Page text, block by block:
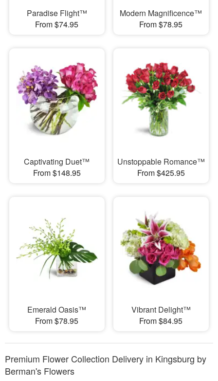
Paradise Flight™
From $74.95
Modern Magnificence™
From $78.95
Captivating Duet™
From $148.95
Unstoppable Romance™
From $425.95
Emerald Oasis™
From $78.95
Vibrant Delight™
From $84.95
Premium Flower Collection Delivery in Kingsburg by
Berman's Flowers